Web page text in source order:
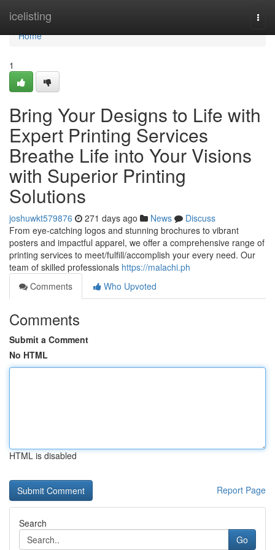
icelisting
Home
Home
1
Bring Your Designs to Life with
Expert Printing Services
Breathe Life into Your Visions
with Superior Printing
Solutions
joshuwkt579876 271 days ago News
Discuss
From eye-catching logos and stunning brochures to vibrant
posters and impactful apparel, we offer a comprehensive range of
printing services to meet/fulfill/accomplish your every need. Our
team of skilled professionals https://malachi.ph
Comments
Who Upvoted
Comments
Submit a Comment
No HTML
HTML is disabled
Report Page
Search
Go